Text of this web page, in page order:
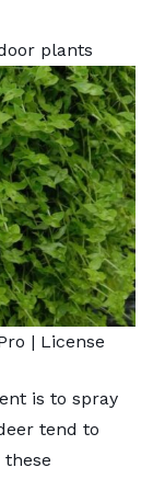
plants
| License
is to spray
tend to